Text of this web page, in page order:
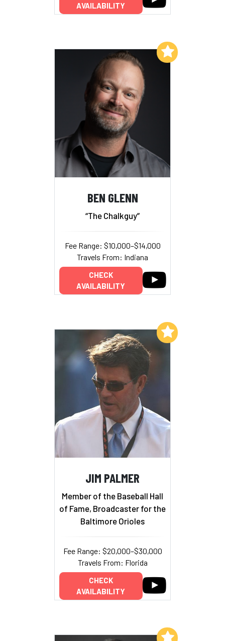
AVAILABILITY
BEN GLENN
“The Chalkguy”
Fee Range: $10,000–$14,000
Travels From: Indiana
CHECK
AVAILABILITY
Add to My List
JIM PALMER
Member of the Baseball Hall
of Fame, Broadcaster for the
Baltimore Orioles
Fee Range: $20,000–$30,000
Travels From: Florida
CHECK
AVAILABILITY
Add to My List
Add to My List